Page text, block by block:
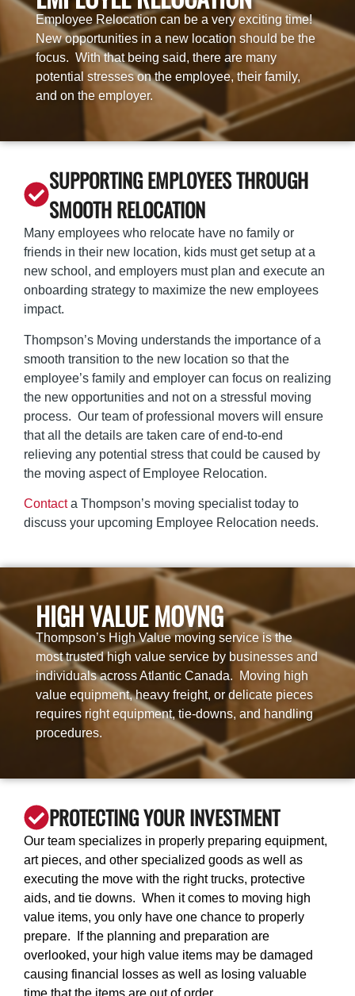
Employee Relocation can be a very exciting time!
New opportunities in a new location should be the
focus. With that being said, there are many
potential stresses on the employee, their family,
and on the employer.
SUPPORTING EMPLOYEES THROUGH
SMOOTH RELOCATION
Many employees who relocate have no family or
friends in their new location, kids must get setup at a
new school, and employers must plan and execute an
onboarding strategy to maximize the new employees
impact.
Thompson’s Moving understands the importance of a
smooth transition to the new location so that the
employee’s family and employer can focus on realizing
the new opportunities and not on a stressful moving
process. Our team of professional movers will ensure
that all the details are taken care of end-to-end
relieving any potential stress that could be caused by
the moving aspect of Employee Relocation.
Contacta Thompson’s moving specialisttoday to
discuss your upcoming Employee Relocation needs.
HIGH VALUE MOVNG
Thompson’s High Value moving service is the
most trusted high value service by businesses and
individuals across Atlantic Canada. Moving high
value equipment, heavy freight, or delicate pieces
requires right equipment, tie-downs, and handling
procedures.
PROTECTING YOUR INVESTMENT
Our team specializes in properly preparing equipment,
art pieces, and other specialized goods as well as
executing the move with the right trucks, protective
aids, and tie downs. When it comes to moving high
value items, you only have one chance to properly
prepare. If the planning and preparation are
overlooked, your high value items may be damaged
causing financial losses as well as losing valuable